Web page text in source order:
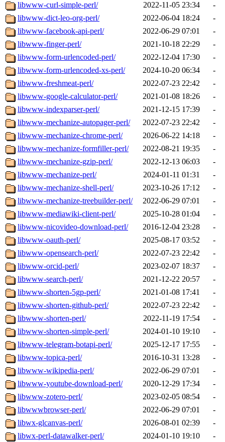
libwww-curl-simple-perl/
2022-11-05 23:34
-
libwww-dict-leo-org-perl/
2022-06-04 18:24
-
libwww-facebook-api-perl/
2022-06-29 07:01
-
libwww-finger-perl/
2021-10-18 22:29
-
libwww-form-urlencoded-perl/
2022-12-04 17:30
-
libwww-form-urlencoded-xs-perl/
2024-10-20 06:34
-
libwww-freshmeat-perl/
2022-07-23 22:42
-
libwww-google-calculator-perl/
2021-01-08 18:26
-
libwww-indexparser-perl/
2021-12-15 17:39
-
libwww-mechanize-autopager-perl/
2022-07-23 22:42
-
libwww-mechanize-chrome-perl/
2026-06-22 14:18
-
libwww-mechanize-formfiller-perl/
2022-08-21 19:35
-
libwww-mechanize-gzip-perl/
2022-12-13 06:03
-
libwww-mechanize-perl/
2024-01-11 01:31
-
libwww-mechanize-shell-perl/
2023-10-26 17:12
-
libwww-mechanize-treebuilder-perl/
2022-06-29 07:01
-
libwww-mediawiki-client-perl/
2025-10-28 01:04
-
libwww-nicovideo-download-perl/
2016-12-04 23:28
-
libwww-oauth-perl/
2025-08-17 03:52
-
libwww-opensearch-perl/
2022-07-23 22:42
-
libwww-orcid-perl/
2023-02-07 18:37
-
libwww-search-perl/
2021-12-22 20:57
-
libwww-shorten-5gp-perl/
2021-01-08 17:41
-
libwww-shorten-github-perl/
2022-07-23 22:42
-
libwww-shorten-perl/
2022-11-19 17:54
-
libwww-shorten-simple-perl/
2024-01-10 19:10
-
libwww-telegram-botapi-perl/
2025-12-17 17:55
-
libwww-topica-perl/
2016-10-31 13:28
-
libwww-wikipedia-perl/
2022-06-29 07:01
-
libwww-youtube-download-perl/
2020-12-29 17:34
-
libwww-zotero-perl/
2023-02-05 08:54
-
libwwwbrowser-perl/
2022-06-29 07:01
-
libwx-glcanvas-perl/
2026-08-01 02:39
-
libwx-perl-datawalker-perl/
2024-01-10 19:10 -